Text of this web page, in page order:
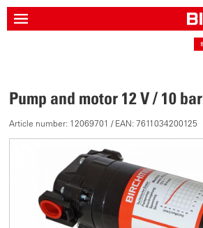
Pump and motor 12 V / 10 bar
Article number: 12069701 / EAN: 7611034200125